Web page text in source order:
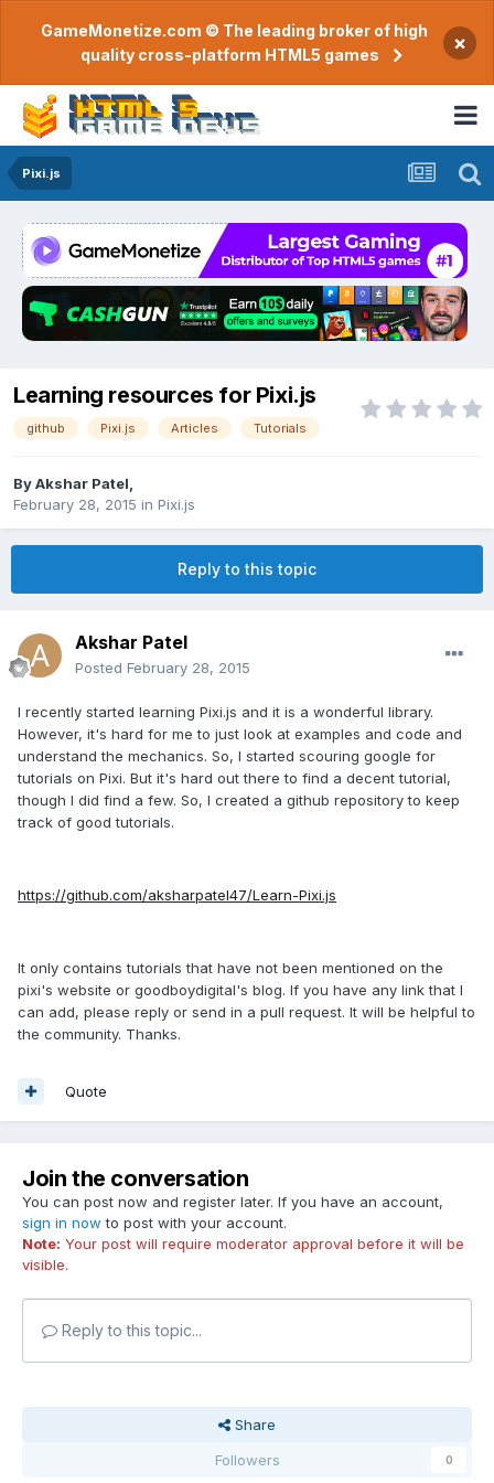
GameMonetize.com © The leading broker of high
quality cross-platform HTML5 games
×
Pixi.js
Learning resources for Pixi.js
github Pixi.js Articles Tutorials
ByAkshar Patel
February 28, 2015 in Pixi.js
Reply to this topic
Akshar Patel
Posted February 28, 2015
I recently started learning Pixi.js and it is a wonderful library.
However, it's hard for me to just look at examples and code and
understand the mechanics. So, I started scouring google for
tutorials on Pixi. But it's hard out there to find a decent tutorial,
though I did find a few. So, I created a github repository to keep
track of good tutorials.
https://github.com/aksharpatel47/Learn-Pixi.js
It only contains tutorials that have not been mentioned on the
pixi's website or goodboydigital's blog. If you have any link that I
can add, please reply or send in a pull request. It will be helpful to
the community. Thanks.
Quote
Join the conversation
You can post now and register later. If you have an account,
sign in now to post with your account.
Note: Your post will require moderator approval before it will be
visible.
Reply to this topic...
Share
Followers
0